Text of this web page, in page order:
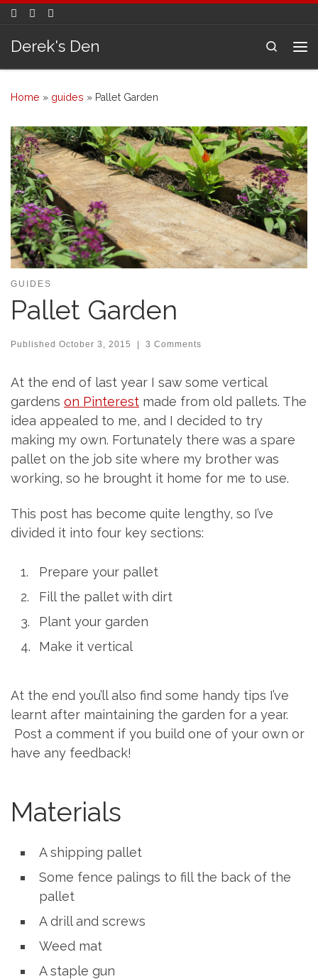
Skip to content
Derek's Den
Search
Home » guides » Pallet Garden
GUIDES
Pallet Garden
Published October 3, 2015 3 Comments
At the end of last year I saw some vertical
gardens on Pinterest made from old pallets. The
idea appealed to me, and I decided to try
making my own. Fortunately there was a spare
pallet on the job site where my brother was
working, so he brought it home for me to use.
This post has become quite lengthy, so I’ve
divided it into four key sections:
Prepare your pallet
Fill the pallet with dirt
Plant your garden
Make it vertical
At the end you’ll also find some handy tips I’ve
learnt after maintaining the garden for a year.
Post a comment if you build one of your own or
have any feedback!
Materials
A shipping pallet
Some fence palings to fill the back of the
pallet
A drill and screws
Weed mat
A staple gun